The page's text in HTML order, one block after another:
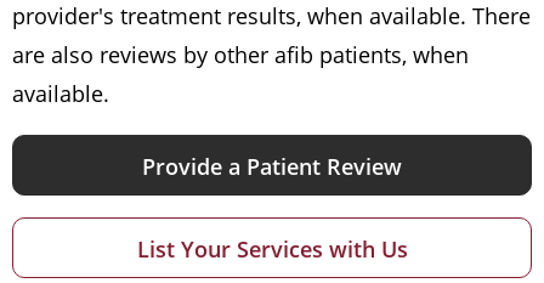
provider's treatment results, when available. There
are also reviews by other afib patients, when
available.
Provide a Patient Review
List Your Services with Us